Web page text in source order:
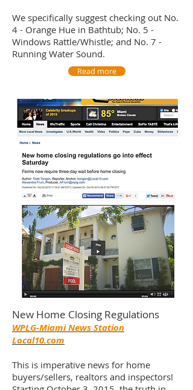
We specifically suggest checking out No.
4 - Orange Hue in Bathtub; No. 5 -
Windows Rattle/Whistle; and No. 7 -
Running Water Sound.
Read more
New Home Closing Regulations
WPLG-Miami News Station
Local10.com
This is imperative news for home
buyers/sellers, realtors and inspectors!